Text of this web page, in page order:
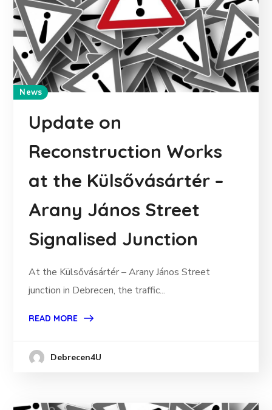
News
Update on
Reconstruction Works
at the Külsővásártér –
Arany János Street
Signalised Junction
At the Külsővásártér – Arany János Street
junction in Debrecen, the traffic...
READ MORE
Debrecen4U